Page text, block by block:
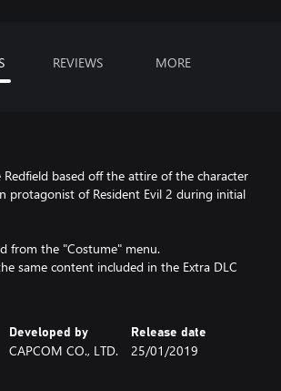
REVIEWS MORE
based off the attire of the character
protagonist of Resident Evil 2 during initial
from the "Costume" menu.
same content included in the Extra DLC
Developed by
CAPCOM CO., LTD.
Release date
25/01/2019